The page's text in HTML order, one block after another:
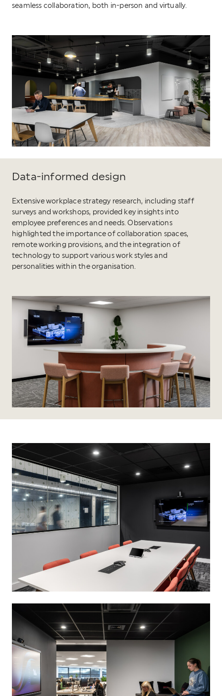
seamless collaboration, both in-person and virtually.
Data-informed design
Extensive workplace strategy research, including staff
surveys and workshops, provided key insights into
employee preferences and needs. Observations
highlighted the importance of collaboration spaces,
remote working provisions, and the integration of
technology to support various work styles and
personalities within the organisation.